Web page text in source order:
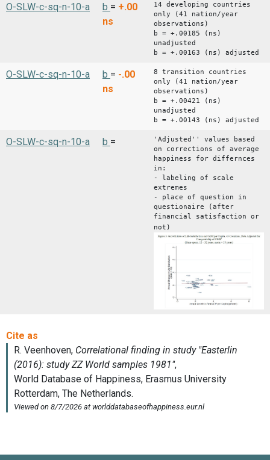
O-SLW-c-sq-n-10-a b = +.00
ns
14 developing countries
only (41 nation/year
observations)
b = +.00185 (ns)
unadjusted
b = +.00163 (ns) adjusted
O-SLW-c-sq-n-10-a b = -.00
ns
8 transition countries
only (41 nation/year
observations)
b = +.00421 (ns)
unadjusted
b = +.00143 (ns) adjusted
O-SLW-c-sq-n-10-a b =
'Adjusted'' values based
on corrections of average
happiness for differnces
in:
- labeling of scale
extremes
- place of question in
questionaire (after
financial satisfaction or
not)